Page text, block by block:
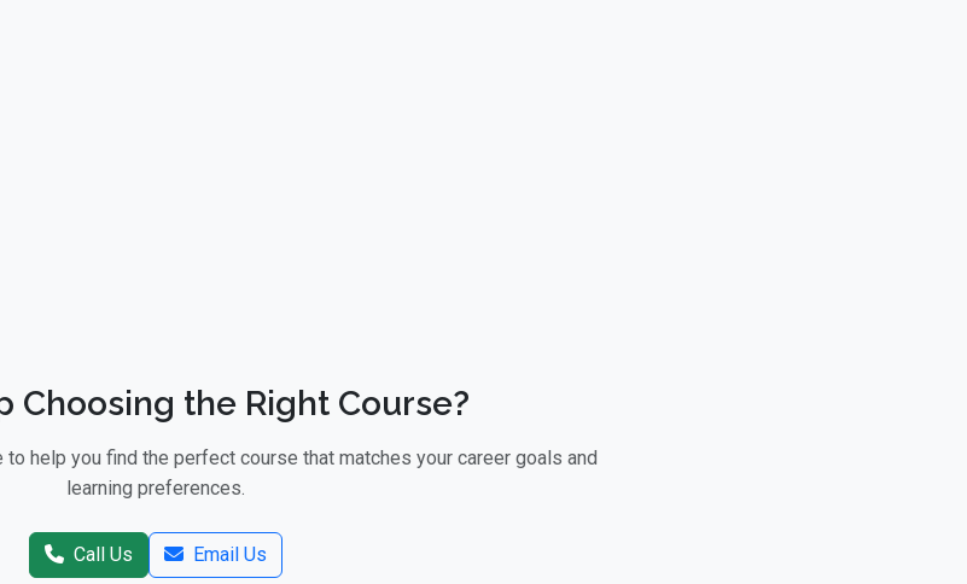
Choosing the Right Course?
to help you find the perfect course that matches your career goals and
learning preferences.
Call Us Email Us